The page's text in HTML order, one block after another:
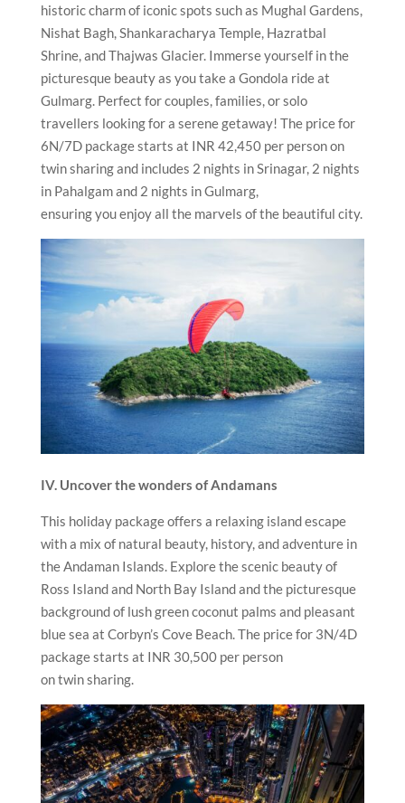
historic charm of iconic spots such as Mughal Gardens,
Nishat Bagh, Shankaracharya Temple, Hazratbal
Shrine, and Thajwas Glacier. Immerse yourself in the
picturesque beauty as you take a Gondola ride at
Gulmarg. Perfect for couples, families, or solo
travellers looking for a serene getaway! The price for
6N/7D package starts at INR 42,450 per person on
twin sharing and includes 2 nights in Srinagar, 2 nights
in Pahalgam and 2 nights in Gulmarg,
ensuring you enjoy all the marvels of the beautiful city.
IV. Uncover the wonders of Andamans
This holiday package offers a relaxing island escape
with a mix of natural beauty, history, and adventure in
the Andaman Islands. Explore the scenic beauty of
Ross Island and North Bay Island and the picturesque
background of lush green coconut palms and pleasant
blue sea at Corbyn’s Cove Beach. The price for 3N/4D
package starts at INR 30,500 per person
on twin sharing.